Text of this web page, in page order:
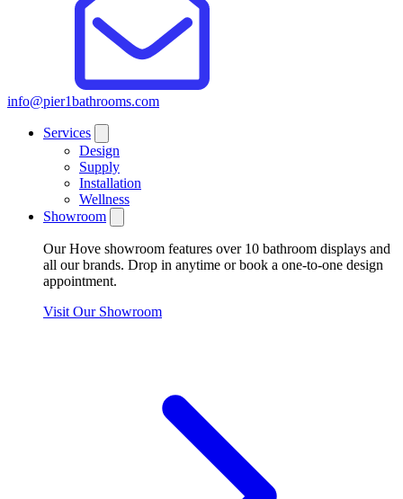
info@pier1bathrooms.com
Services
Design
Supply
Installation
Wellness
Showroom
Our Hove showroom features over 10 bathroom displays and
all our brands. Drop in anytime or book a one-to-one design
appointment.
Visit Our Showroom